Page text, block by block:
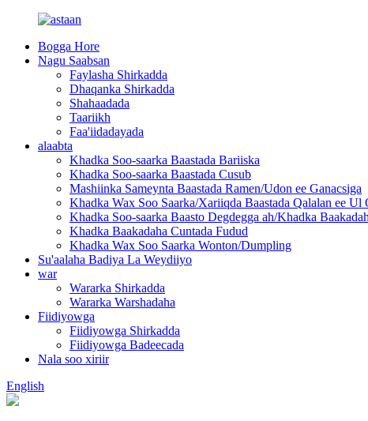
Bogga Hore
Nagu Saabsan
Faylasha Shirkadda
Dhaqanka Shirkadda
Shahaadada
Taariikh
Faa'iidadayada
alaabta
Khadka Soo-saarka Baastada Bariiska
Khadka Soo-saarka Baastada Cusub
Mashiinka Sameynta Baastada Ramen/Udon ee Ganacsiga
Khadka Wax Soo Saarka/Xariiqda Baastada Qalalan ee Ul
Khadka Soo-saarka Baasto Degdegga ah/Khadka
Khadka Baakadaha Cuntada Fudud
Khadka Wax Soo Saarka Wonton/Dumpling
Su'aalaha Badiya La Weydiiyo
war
Wararka Shirkadda
Wararka Warshadaha
Fiidiyowga
Fiidiyowga Shirkadda
Fiidiyowga Badeecada
Nala soo xiriir
English